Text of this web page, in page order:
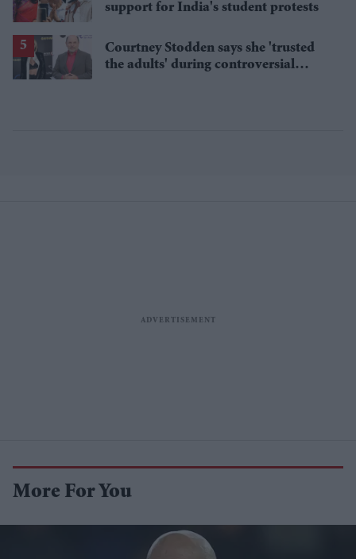
support for India's student protests
Courtney Stodden says she 'trusted
the adults' during controversial
More For You